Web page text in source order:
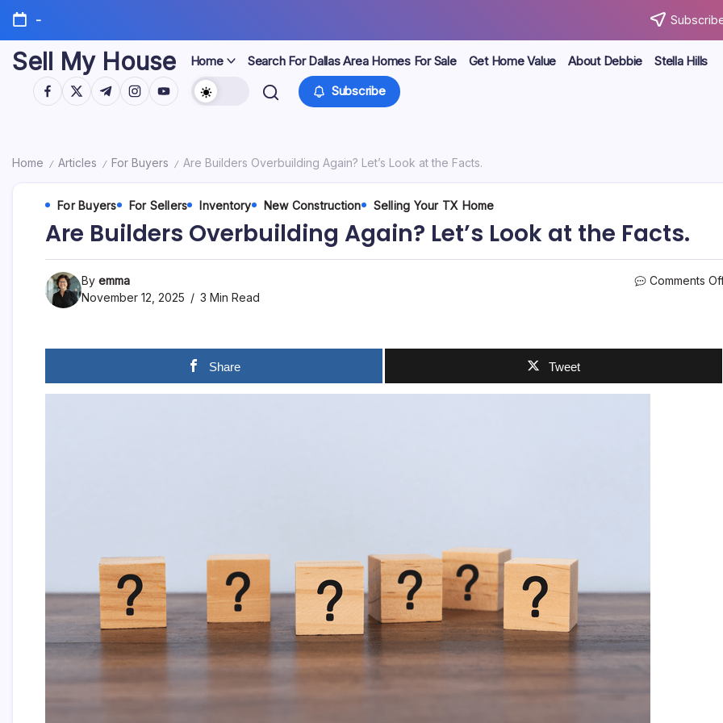
Skip
content
-
Sell My House Home Search For Dallas Area Homes For Sale Get Home Value About Debbie
Stella Hills
https://www.facebook.com/
https://twitter.com/
https://t.me/
https://www.instagram.com/
https://youtube.com/ Subscribe
Home / Articles / For Buyers / Are Builders Overbuilding Again? Let’s Look at the Facts.
For Buyers For Sellers Inventory New Construction Selling Your TX Home
Are Builders Overbuilding Again? Let’s Look at the Facts.
By emma
November 12, 2025
3 Min Read
Comments
Share Tweet